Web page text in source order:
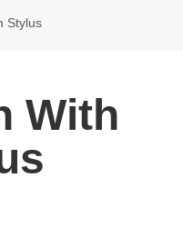
Stylus
With